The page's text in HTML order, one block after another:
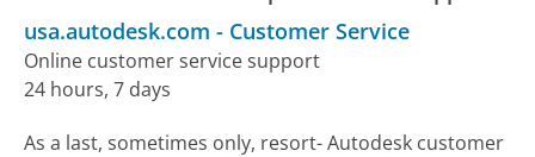
usa.autodesk.com - Customer Service
Online customer service support
24 hours, 7 days
As a last, sometimes only, resort- Autodesk customer